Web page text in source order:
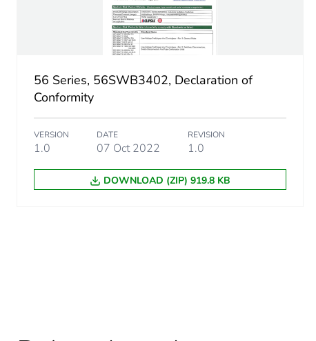
56 Series, 56SWB3402, Declaration of
Conformity
VERSION
1.0
DATE
07 Oct 2022
REVISION
1.0
DOWNLOAD (ZIP) 919.8 KB